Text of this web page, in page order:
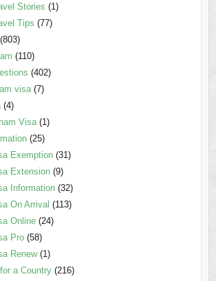
Stories (1)
Tips (77)
(110)
(402)
visa(7)
(4)
Visa(1)
(25)
Exemption(31)
Extension(9)
Information(32)
On Arrival (113)
Online(24)
Pro(58)
Renew(1)
a Country(216)